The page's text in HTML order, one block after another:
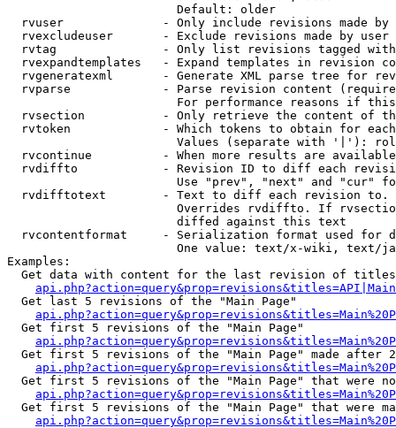
                        Default: older
rvuser              - Only include revisions made by
rvexcludeuser       - Exclude revisions made by user
rvtag               - Only list revisions tagged
rvexpandtemplates   - Expand templates in revision
rvgeneratexml       - Generate XML parse tree for
rvparse             - Parse revision content
For performance reasons if
rvsection           - Only retrieve the content of
rvtoken             - Which tokens to obtain for
Values (separate with '|'):
rvcontinue          - When more results are
rvdiffto            - Revision ID to diff each
Use "prev", "next" and "cur"
rvdifftotext        - Text to diff each revision
Overrides rvdiffto. If
                        diffed against this text
rvcontentformat     - Serialization format used for
One value: text/x-wiki, text/
Examples:
Get data with content for the last revision of
  Get last 5 revisions of the "Main Page"
  Get first 5 revisions of the "Main Page"
Get first 5 revisions of the "Main Page" made after
Get first 5 revisions of the "Main Page" that were
Get first 5 revisions of the "Main Page" that were